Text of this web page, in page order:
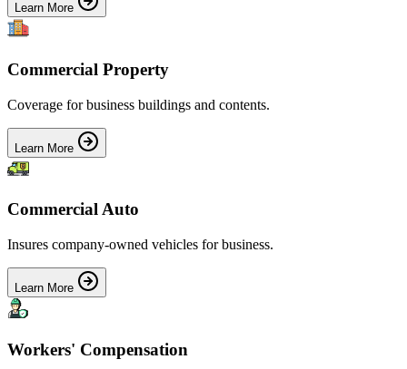
Learn More
Commercial Property
Coverage for business buildings and contents.
Learn More
Commercial Auto
Insures company-owned vehicles for business.
Learn More
Workers' Compensation